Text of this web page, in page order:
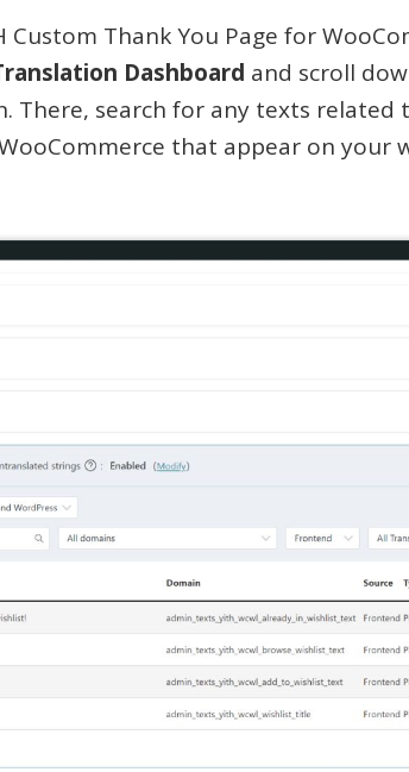
Thank You Page for
Dashboard and scroll
There, search for any texts related
that appear on your